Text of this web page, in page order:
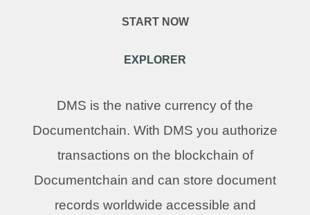
START NOW
EXPLORER
DMS is the native currency of the
Documentchain. With DMS you authorize
transactions on the blockchain of
Documentchain and can store document
records worldwide accessible and